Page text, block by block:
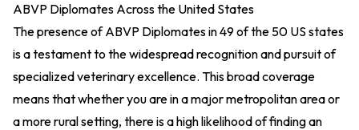
ABVP Diplomates Across the United States
The presence of ABVP Diplomates in 49 of the 50 US states
is a testament to the widespread recognition and pursuit of
specialized veterinary excellence. This broad coverage
means that whether you are in a major metropolitan area or
a more rural setting, there is a high likelihood of finding an